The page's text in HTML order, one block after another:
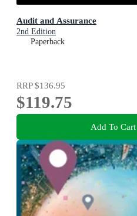
Audit and Assurance
2nd Edition
Paperback
RRP$136.95
$119.75
Add To Cart